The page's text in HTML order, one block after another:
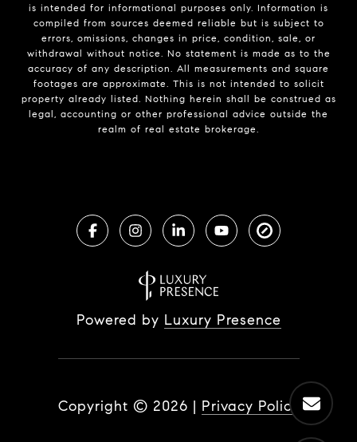
is intended for informational purposes only. Information is
compiled from sources deemed reliable but is subject to
errors, omissions, changes in price, condition, sale, or
withdrawal without notice. No statement is made as to the
accuracy of any description. All measurements and square
footages are approximate. This is not intended to solicit
property already listed. Nothing herein shall be construed as
legal, accounting or other professional advice outside the
realm of real estate brokerage.
Powered by Luxury Presence
Copyright © 2026 | Privacy Policy